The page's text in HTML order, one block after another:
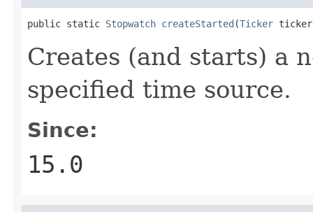
public static Stopwatch createStarted (Ticker
Creates (and starts) a
specified time source.
Since:
15.0